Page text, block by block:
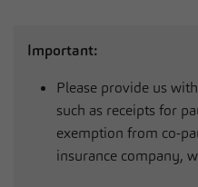
Important:
Please provide us
such as receipts for
exemption from co-
insurance company,